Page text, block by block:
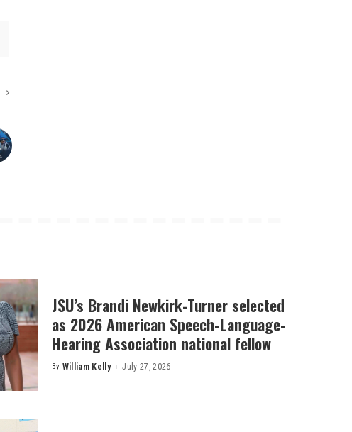
JSU’s Brandi Newkirk-Turner selected
as 2026 American Speech-Language-
Hearing Association national fellow
Posted
By William Kelly July 27, 2026